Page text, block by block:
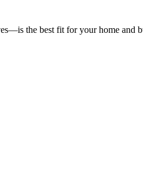
the best fit for your home and